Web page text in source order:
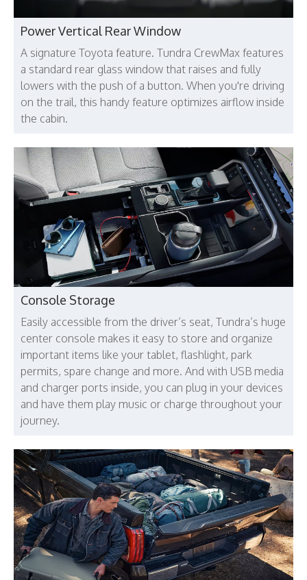
Power Vertical Rear Window
A signature Toyota feature. Tundra CrewMax features
a standard rear glass window that raises and fully
lowers with the push of a button. When you're driving
on the trail, this handy feature optimizes airflow inside
the cabin.
Console Storage
Easily accessible from the driver’s seat, Tundra’s huge
center console makes it easy to store and organize
important items like your tablet, flashlight, park
permits, spare change and more. And with USB media
and charger ports inside, you can plug in your devices
and have them play music or charge throughout your
journey.